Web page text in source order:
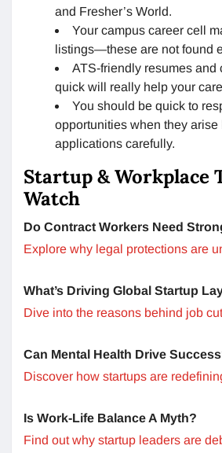
and Fresher’s World.
Your campus career cell
listings—these are not found
ATS-friendly resumes and
quick will really help your
You should be quick to
opportunities when they arise
applications carefully.
Startup & Workplace
Watch
Do Contract Workers Need
Explore why legal protections are
What’s Driving Global Startup
Dive into the reasons behind job
Can Mental Health Drive
Discover how startups are
Is Work-Life Balance A Myth?
Find out why startup leaders are